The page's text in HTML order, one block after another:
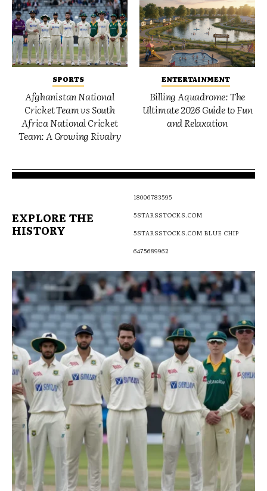
SPORTS
Afghanistan National
Cricket Team vs South
Africa National Cricket
Team: A Growing Rivalry
ENTERTAINMENT
Billing Aquadrome: The
Ultimate 2026 Guide to Fun
and Relaxation
EXPLORE THE
HISTORY
18006783595
5STARSSTOCKS.COM
5STARSSTOCKS.COM BLUE CHIP
6475689962